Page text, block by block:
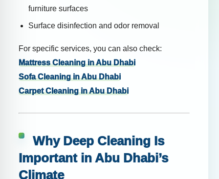
furniture surfaces
Surface disinfection and odor removal
For specific services, you can also check:
Mattress Cleaning in Abu Dhabi
Sofa Cleaning in Abu Dhabi
Carpet Cleaning in Abu Dhabi
Why Deep Cleaning Is
Important in Abu Dhabi’s
Climate